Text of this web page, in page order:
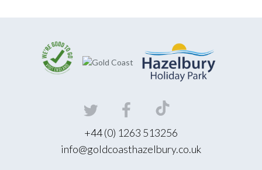
+44 (0) 1263 513256
info@goldcoasthazelbury.co.uk